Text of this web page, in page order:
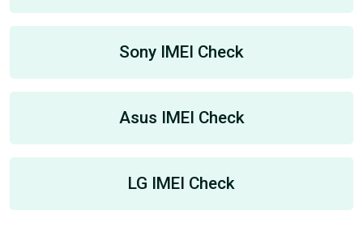
Sony IMEI Check
Asus IMEI Check
LG IMEI Check